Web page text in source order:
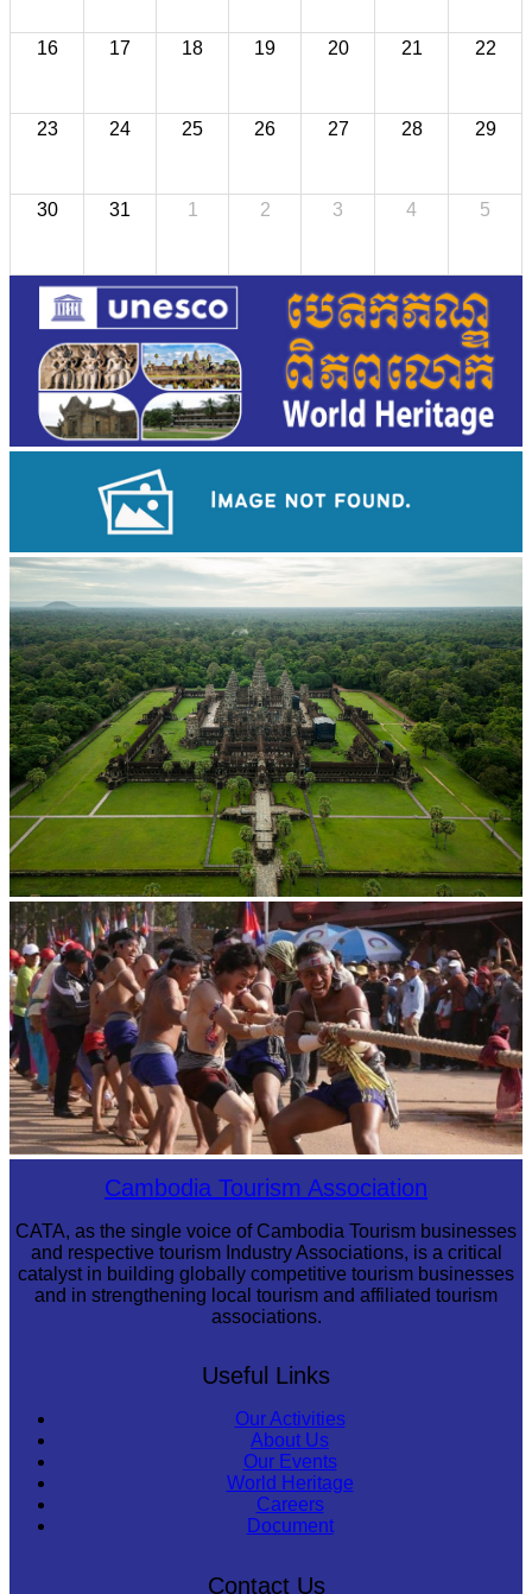
16 17 18 19 20 21 22
23 24 25 26 27 28 29
30 31 1 2 3 4 5
Long-legged frog
Angkor Wat Temple
Cambodian game of tug-of-warCambodia Tourism Association
CATA, as the single voice of Cambodia Tourism businesses
and respective tourism Industry Associations, is a critical
catalyst in building globally competitive tourism businesses
and in strengthening local tourism and affiliated tourism
associations.
Useful Links
Our Activities
About Us
Our Events
World Heritage
Careers
Document
Contact Us